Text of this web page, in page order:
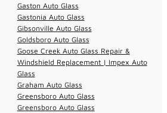
Gaston Auto Glass
Gastonia Auto Glass
Gibsonville Auto Glass
Goldsboro Auto Glass
Goose Creek Auto Glass Repair &
Windshield Replacement | Impex Auto
Glass
Graham Auto Glass
Greensboro Auto Glass
Greensboro Auto Glass